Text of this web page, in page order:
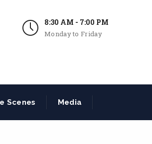
8:30 AM - 7:00 PM
Monday to Friday
Scenes Media